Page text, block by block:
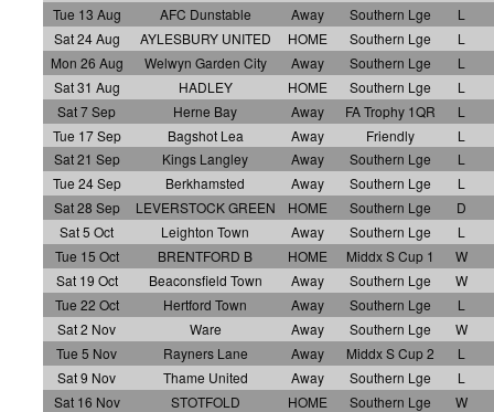
Tue 13 Aug
AFC Dunstable Away Southern Lge
L
Sat 24 Aug
AYLESBURY UNITED HOME Southern Lge
L
Mon 26 Aug
Welwyn Garden City Away Southern Lge
L
Sat 31 Aug
HADLEY HOME Southern Lge
L
Sat 7 Sep
Herne Bay Away FA Trophy 1QR
L
Tue 17 Sep
Bagshot Lea Away Friendly
L
Sat 21 Sep
Kings Langley Away Southern Lge
L
Tue 24 Sep
Berkhamsted Away Southern Lge
L
Sat 28 Sep
LEVERSTOCK GREEN HOME Southern Lge
D
Sat 5 Oct
Leighton Town Away Southern Lge
L
Tue 15 Oct
BRENTFORD B HOME Middx S Cup 1
W
Sat 19 Oct
Beaconsfield Town Away Southern Lge
W
Tue 22 Oct
Hertford Town Away Southern Lge
L
Sat 2 Nov
Ware Away Southern Lge
W
Tue 5 Nov
Rayners Lane Away Middx S Cup 2
L
Sat 9 Nov
Thame United Away Southern Lge
L
Sat 16 Nov
STOTFOLD HOME Southern Lge
W